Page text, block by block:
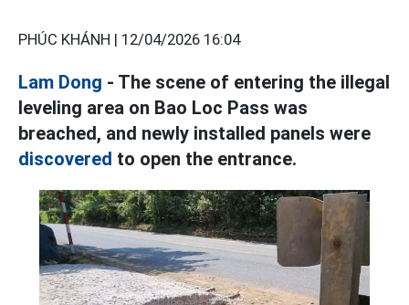
PHÚC KHÁNH | 12/04/2026 16:04
Lam Dong - The scene of entering the illegal
leveling area on Bao Loc Pass was
breached, and newly installed panels were
discovered to open the entrance.